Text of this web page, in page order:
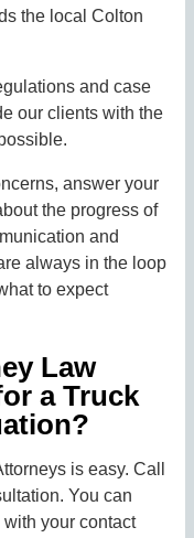
the local Colton
and case
our clients with the
answer your
the progress of
and
always in the loop
to expect
Law
a Truck
is easy. Call
You can
with your contact